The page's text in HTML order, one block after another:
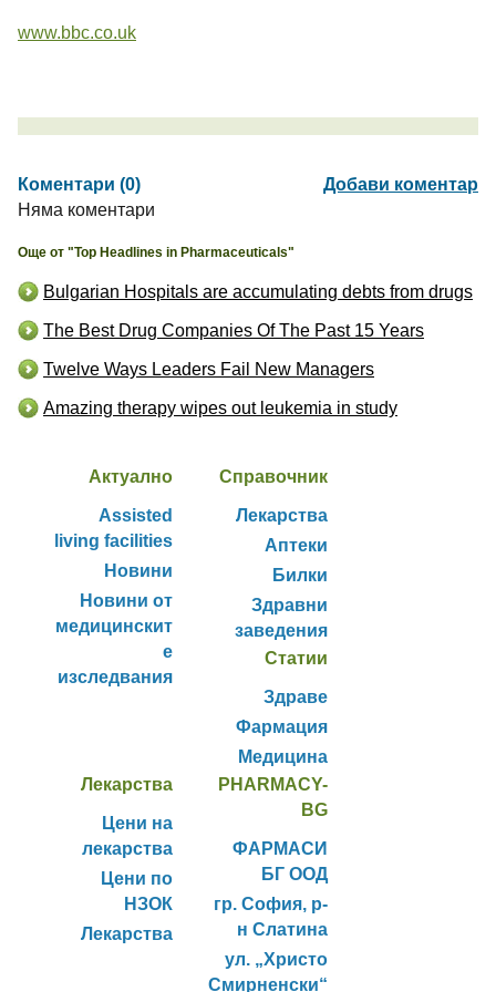
www.bbc.co.uk
Коментари (0)
Добави коментар
Няма коментари
Още от "Top Headlines in Pharmaceuticals"
Bulgarian Hospitals are accumulating debts from drugs
The Best Drug Companies Of The Past 15 Years
Twelve Ways Leaders Fail New Managers
Amazing therapy wipes out leukemia in study
Актуално
Assisted
living facilities
Новини
Новини от
медицинскит
е
изследвания
Справочник
Лекарства
Аптеки
Билки
Здравни
заведения
Статии
Здраве
Фармация
Медицина
Лекарства
Цени на
лекарства
Цени по
НЗОК
Лекарства
PHARMACY-
BG
ФАРМАСИ
БГ ООД
гр. София, р-
н Слатина
ул. „Христо
Смирненски“